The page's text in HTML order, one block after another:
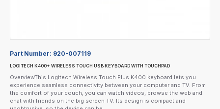
Part Number: 920-007119
LOGITECH K400+ WIRELESS TOUCH USB KEYBOARD WITH TOUCHPAD
OverviewThis Logitech Wireless Touch Plus K400 keyboard lets you
experience seamless connectivity between your computer and TV. From
the comfort of your couch, you can watch videos, browse the web and
chat with friends on the big screen TV. Its design is compact and